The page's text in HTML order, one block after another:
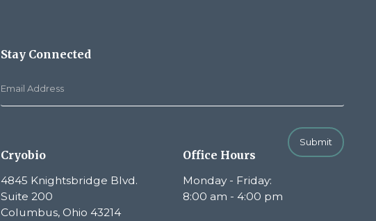
Stay Connected
Submit
Cryobio
4845 Knightsbridge Blvd.
Suite 200
Columbus, Ohio 43214
Office Hours
Monday - Friday:
8:00 am - 4:00 pm